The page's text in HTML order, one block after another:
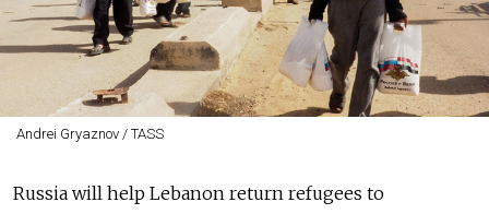
Andrei Gryaznov / TASS
Russia will help Lebanon return refugees to